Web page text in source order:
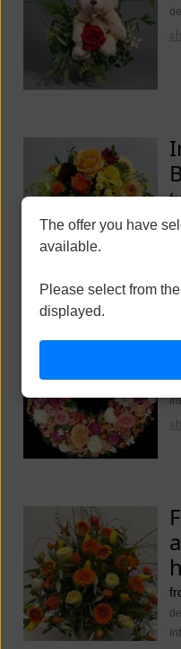
The offer you have
available.
Please select from
displayed.